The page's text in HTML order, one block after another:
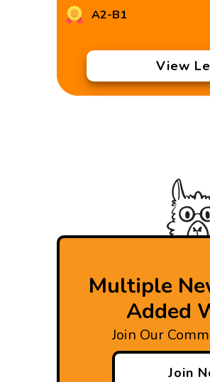
A2-B1
View
Multiple
Added
Join Our
Join